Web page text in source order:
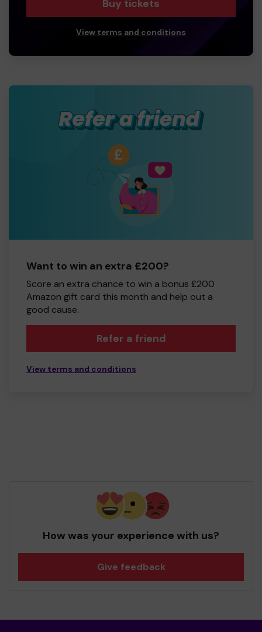
Buy tickets
View terms and conditions
Want to win an extra £200?
Score an extra chance to win a bonus £200
Amazon gift card this month and help out a
good cause.
Refer a friend
View terms and conditions
How was your experience with us?
Give feedback